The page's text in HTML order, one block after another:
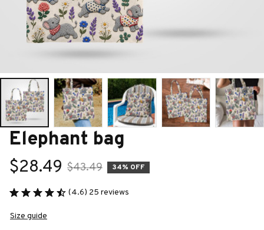
Elephant bag
$28.49 $43.49 34% OFF
(4.6) 25 reviews
Size guide